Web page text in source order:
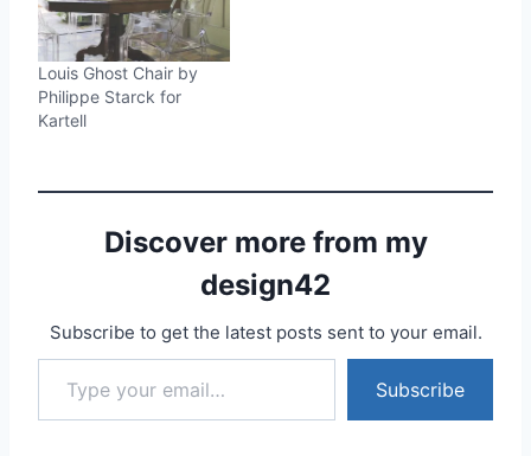
Louis Ghost Chair by
Philippe Starck for
Kartell
Discover more from my
design42
Subscribe to get the latest posts sent to your email.
Type your email…
Subscribe